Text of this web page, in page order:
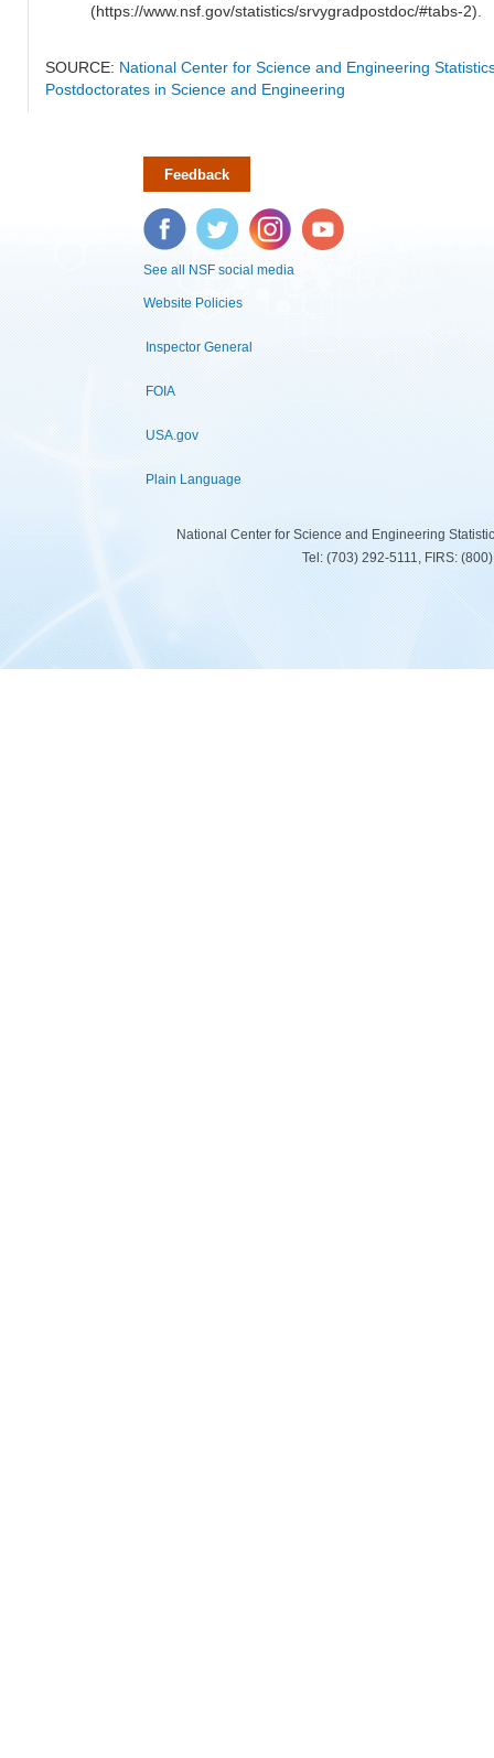
(https://www.nsf.gov/statistics/srvygradpostdoc/#tabs-2).
SOURCE: National Center for Science and Engineering
Postdoctorates in Science and Engineering
Feedback
Facebook Twitter Instagram YouTube
See all NSF social media
Website Policies
Inspector General
FOIA
USA.gov
Plain Language
National Center for Science and Engineering
Tel: (703) 292-5111, FIRS: